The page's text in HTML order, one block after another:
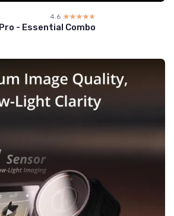
4.6 ☆☆☆☆☆
★★★★★
- Essential Combo